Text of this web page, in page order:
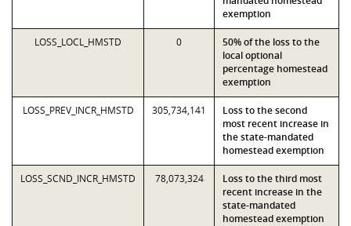
exemption
LOSS_LOCL_HMSTD 0
50% of the loss to the
local optional
percentage homestead
exemption
LOSS_PREV_INCR_HMSTD 305,734,141
Loss to the second
most recent increase in
the state-mandated
homestead exemption
LOSS_SCND_INCR_HMSTD 78,073,324
Loss to the third most
recent increase in the
state-mandated
homestead exemption